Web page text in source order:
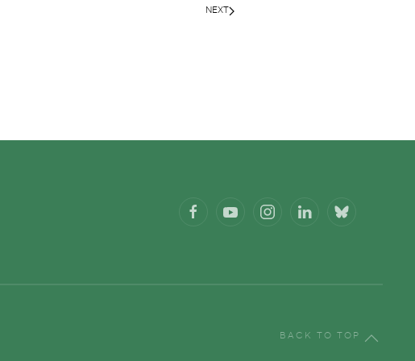
NEXT
BACK TO TOP